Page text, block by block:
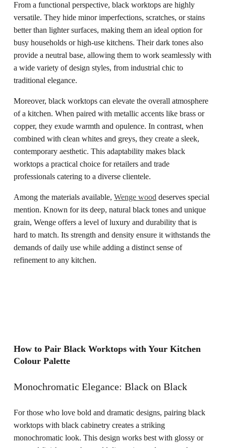
From a functional perspective, black worktops are highly
versatile. They hide minor imperfections, scratches, or stains
better than lighter surfaces, making them an ideal option for
busy households or high-use kitchens. Their dark tones also
provide a neutral base, allowing them to work seamlessly with
a wide variety of design styles, from industrial chic to
traditional elegance.
Moreover, black worktops can elevate the overall atmosphere
of a kitchen. When paired with metallic accents like brass or
copper, they exude warmth and opulence. In contrast, when
combined with clean whites and greys, they create a sleek,
contemporary aesthetic. This adaptability makes black
worktops a practical choice for retailers and trade
professionals catering to a diverse clientele.
Among the materials available, Wenge wood deserves special
mention. Known for its deep, natural black tones and unique
grain, Wenge offers a level of luxury and durability that is
hard to match. Its strength and density ensure it withstands the
demands of daily use while adding a distinct sense of
refinement to any kitchen.
How to Pair Black Worktops with Your Kitchen
Colour Palette
Monochromatic Elegance: Black on Black
For those who love bold and dramatic designs, pairing black
worktops with black cabinetry creates a striking
monochromatic look. This design works best with glossy or